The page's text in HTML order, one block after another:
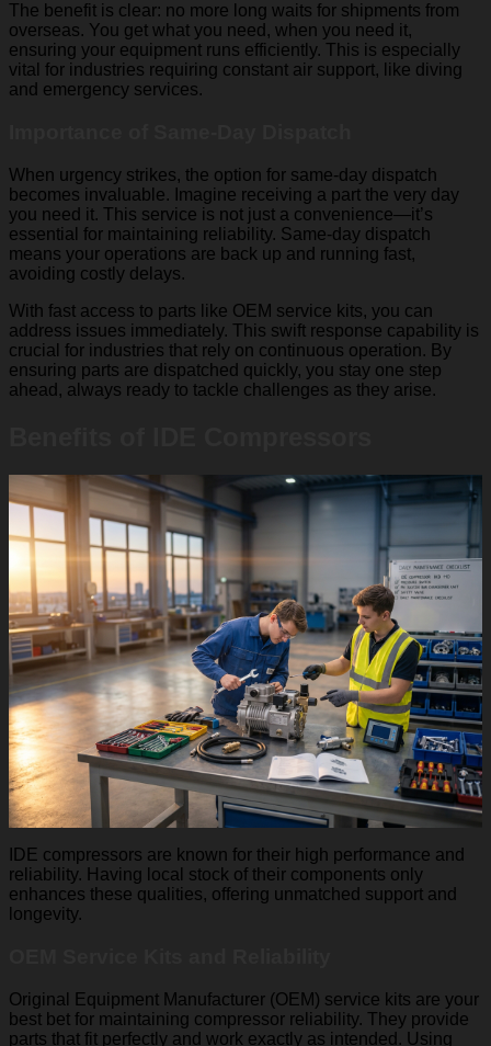
The benefit is clear: no more long waits for shipments from
overseas. You get what you need, when you need it,
ensuring your equipment runs efficiently. This is especially
vital for industries requiring constant air support, like diving
and emergency services.
When urgency strikes, the option for same-day dispatch
becomes invaluable. Imagine receiving a part the very day
you need it. This service is not just a convenience—it’s
essential for maintaining reliability. Same-day dispatch
means your operations are back up and running fast,
avoiding costly delays.
With fast access to parts like OEM service kits, you can
address issues immediately. This swift response capability is
crucial for industries that rely on continuous operation. By
ensuring parts are dispatched quickly, you stay one step
ahead, always ready to tackle challenges as they arise.
IDE compressors are known for their high performance and
reliability. Having local stock of their components only
enhances these qualities, offering unmatched support and
longevity.
Original Equipment Manufacturer (OEM) service kits are your
best bet for maintaining compressor reliability. They provide
parts that fit perfectly and work exactly as intended. Using